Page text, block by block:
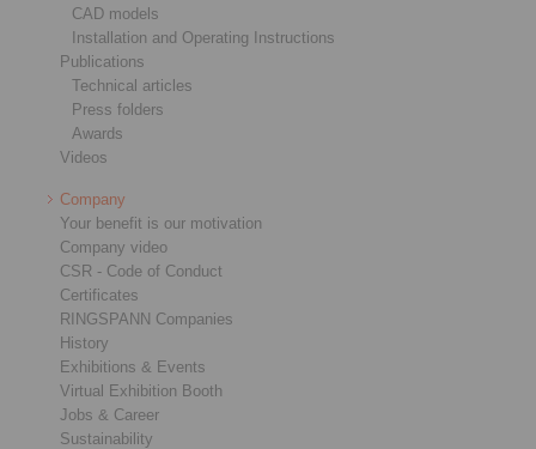
CAD models
Installation and Operating Instructions
Publications
Technical articles
Press folders
Awards
Videos
Company
Your benefit is our motivation
Company video
CSR - Code of Conduct
Certificates
RINGSPANN Companies
History
Exhibitions & Events
Virtual Exhibition Booth
Jobs & Career
Sustainability